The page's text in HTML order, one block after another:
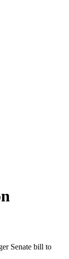
Senate bill to